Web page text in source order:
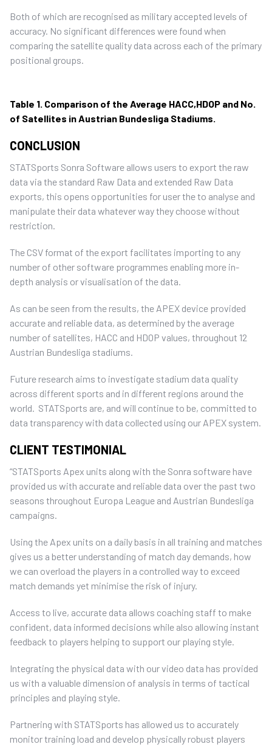
Both of which are recognised as military accepted levels of
accuracy. No significant differences were found when
comparing the satellite quality data across each of the primary
positional groups.
Table 1. Comparison of the Average HACC,HDOP and No.
of Satellites in Austrian Bundesliga Stadiums.
CONCLUSION
STATSports Sonra Software allows users to export the raw
data via the standard Raw Data and extended Raw Data
exports, this opens opportunities for user the to analyse and
manipulate their data whatever way they choose without
restriction.
The CSV format of the export facilitates importing to any
number of other software programmes enabling more in-
depth analysis or visualisation of the data.
As can be seen from the results, the APEX device provided
accurate and reliable data, as determined by the average
number of satellites, HACC and HDOP values, throughout 12
Austrian Bundesliga stadiums.
Future research aims to investigate stadium data quality
across different sports and in different regions around the
world. STATSports are, and will continue to be, committed to
data transparency with data collected using our APEX system.
CLIENT TESTIMONIAL
“STATSports Apex units along with the Sonra software have
provided us with accurate and reliable data over the past two
seasons throughout Europa League and Austrian Bundesliga
campaigns.
Using the Apex units on a daily basis in all training and matches
gives us a better understanding of match day demands, how
we can overload the players in a controlled way to exceed
match demands yet minimise the risk of injury.
Access to live, accurate data allows coaching staff to make
confident, data informed decisions while also allowing instant
feedback to players helping to support our playing style.
Integrating the physical data with our video data has provided
us with a valuable dimension of analysis in terms of tactical
principles and playing style.
Partnering with STATSports has allowed us to accurately
monitor training load and develop physically robust players